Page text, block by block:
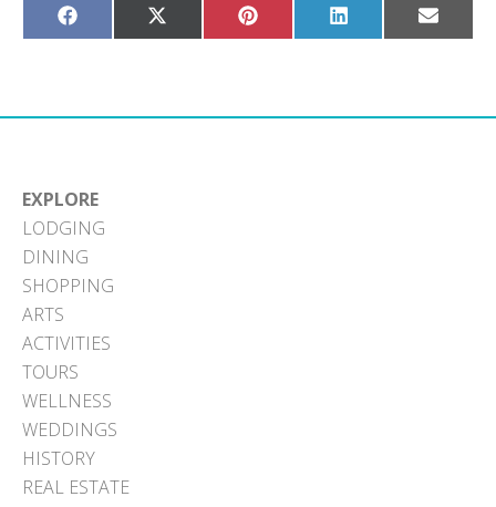
Share
on
Share
on
Share
on
Share
on
Share
on
EXPLORE
LODGING
DINING
SHOPPING
ARTS
ACTIVITIES
TOURS
WELLNESS
WEDDINGS
HISTORY
REAL ESTATE